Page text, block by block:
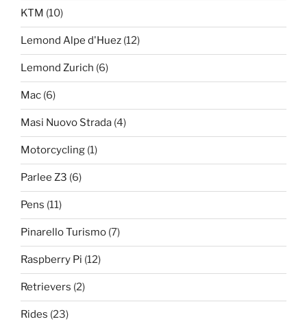
KTM (10)
Lemond Alpe d'Huez (12)
Lemond Zurich (6)
Mac (6)
Masi Nuovo Strada (4)
Motorcycling (1)
Parlee Z3 (6)
Pens (11)
Pinarello Turismo (7)
Raspberry Pi (12)
Retrievers (2)
Rides (23)